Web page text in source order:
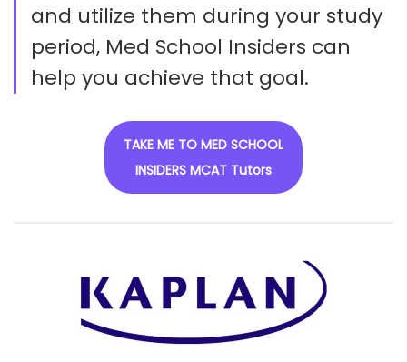
and utilize them during your study
period, Med School Insiders can
help you achieve that goal.
TAKE ME TO MED SCHOOL
INSIDERS MCAT Tutors